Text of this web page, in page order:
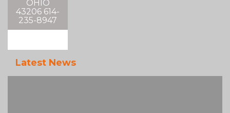
OHIO
43206 614-
235-8947
Latest News